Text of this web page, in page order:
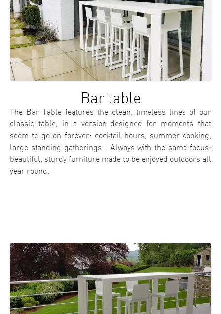
Bar table
The Bar Table features the clean, timeless lines of our
classic table, in a version designed for moments that
seem to go on forever: cocktail hours, summer cooking,
large standing gatherings… Always with the same focus:
beautiful, sturdy furniture made to be enjoyed outdoors all
year round.